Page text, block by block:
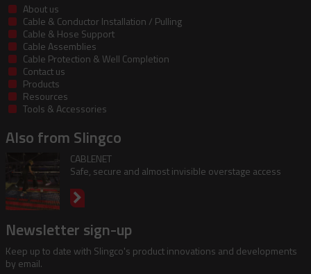
About us
Cable & Conductor Installation / Pulling
Cable & Hose Support
Cable Assemblies
Cable Protection & Well Completion
Contact us
Products
Resources
Tools & Accessories
Also from Slingco
CABLENET
Safe, secure and almost invisible overstage access
Newsletter sign-up
Keep up to date with Slingco's product innovations and developments
by email.